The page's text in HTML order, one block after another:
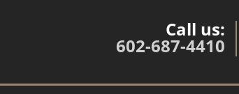
Call us:
602-687-4410